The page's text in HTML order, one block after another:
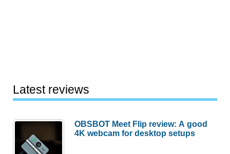
Latest reviews
OBSBOT Meet Flip review: A good
4K webcam for desktop setups